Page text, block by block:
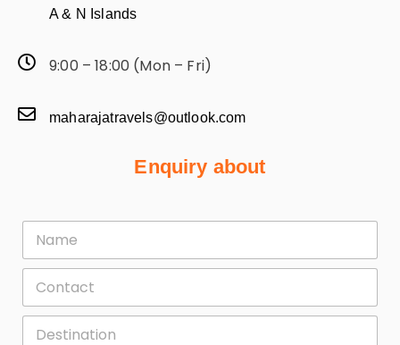
A & N Islands
9:00 – 18:00 (Mon – Fri)
maharajatravels@outlook.com
Enquiry about
F